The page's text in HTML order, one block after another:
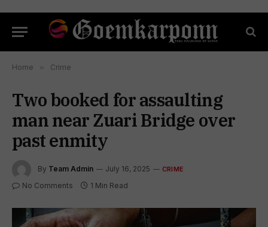
Home » Crime
Two booked for assaulting
man near Zuari Bridge over
past enmity
By Team Admin July 16, 2025 CRIME
No Comments 1 Min Read